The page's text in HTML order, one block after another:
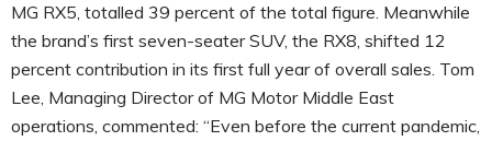
MG RX5, totalled 39 percent of the total figure. Meanwhile
the brand’s first seven-seater SUV, the RX8, shifted 12
percent contribution in its first full year of overall sales. Tom
Lee, Managing Director of MG Motor Middle East
operations, commented: “Even before the current pandemic,